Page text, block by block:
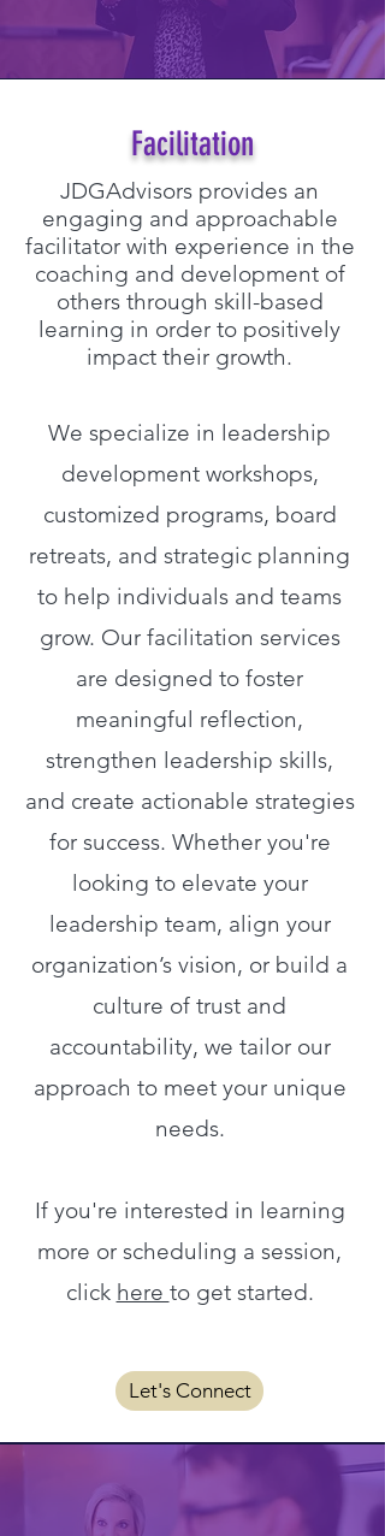
Facilitation
JDGAdvisors provides an
engaging and approachable
facilitator with experience in the
coaching and development of
others through skill-based
learning in order to positively
impact their growth.
We specialize in leadership
development workshops,
customized programs, board
retreats, and strategic planning
to help individuals and teams
grow. Our facilitation services
are designed to foster
meaningful reflection,
strengthen leadership skills,
and create actionable strategies
for success. Whether you're
looking to elevate your
leadership team, align your
organization’s vision, or build a
culture of trust and
accountability, we tailor our
approach to meet your unique
needs.
If you're interested in learning
more or scheduling a session,
click here to get started.
Let's Connect